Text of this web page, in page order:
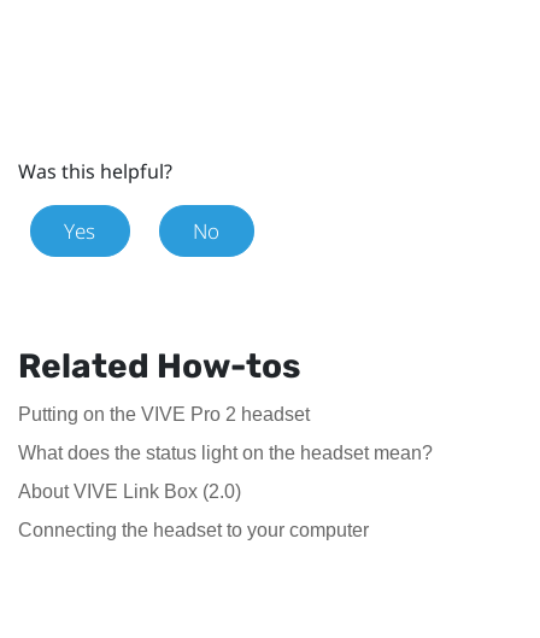
Was this helpful?
Yes No
Related How-tos
Putting on the VIVE Pro 2 headset
What does the status light on the headset mean?
About VIVE Link Box (2.0)
Connecting the headset to your computer